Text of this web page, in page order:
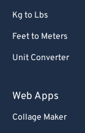
Kg to Lbs
Feet to Meters
Unit Converter
Web Apps
Collage Maker